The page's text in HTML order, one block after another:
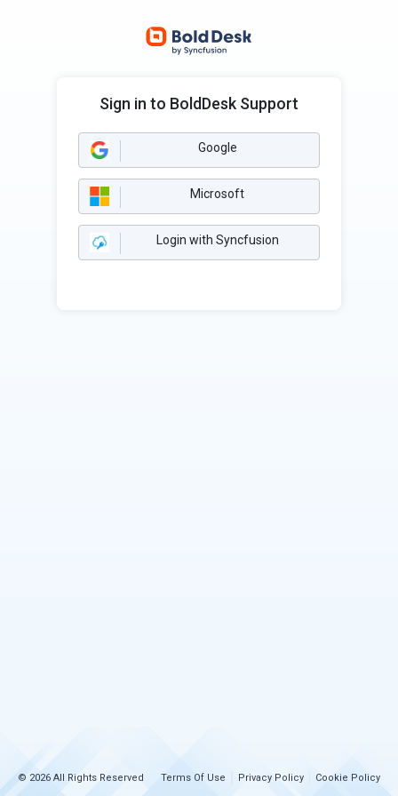
Sign in to BoldDesk Support
Google
Microsoft
Login with Syncfusion
© 2026 All Rights Reserved Terms Of Use Privacy Policy Cookie Policy